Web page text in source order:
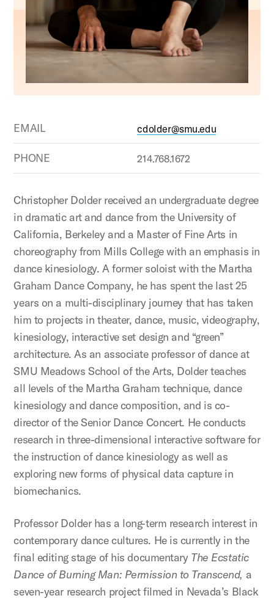
EMAIL cdolder@smu.edu
PHONE 214.768.1672
Christopher Dolder received an undergraduate degree
in dramatic art and dance from the University of
California, Berkeley and a Master of Fine Arts in
choreography from Mills College with an emphasis in
dance kinesiology. A former soloist with the Martha
Graham Dance Company, he has spent the last 25
years on a multi-disciplinary journey that has taken
him to projects in theater, dance, music, videography,
kinesiology, interactive set design and “green”
architecture. As an associate professor of dance at
SMU Meadows School of the Arts, Dolder teaches
all levels of the Martha Graham technique, dance
kinesiology and dance composition, and is co-
director of the Senior Dance Concert. He conducts
research in three-dimensional interactive software for
the instruction of dance kinesiology as well as
exploring new forms of physical data capture in
biomechanics.
Professor Dolder has a long-term research interest in
contemporary dance cultures. He is currently in the
final editing stage of his documentary The Ecstatic
Dance of Burning Man: Permission to Transcend, a
seven-year research project filmed in Nevada’s Black